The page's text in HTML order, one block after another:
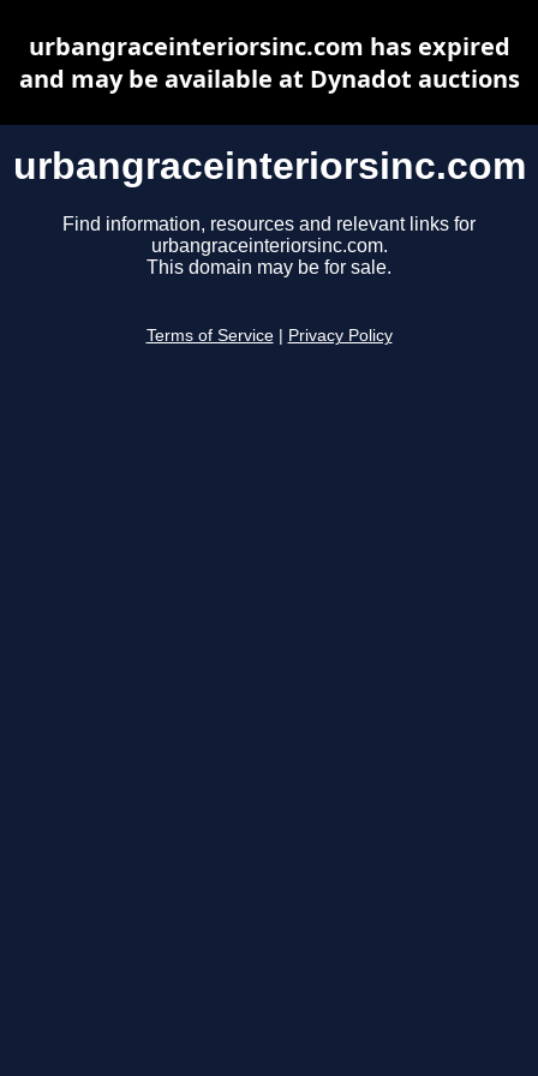
urbangraceinteriorsinc.com
Find information, resources and relevant links for
urbangraceinteriorsinc.com.
This domain may be for sale.
Terms of Service Privacy Policy
urbangraceinteriorsinc.com has expired
and may be available at Dynadot auctions